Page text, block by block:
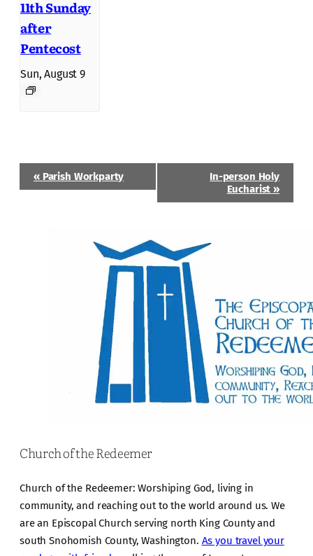
11th Sunday
after
Pentecost
Sun, August 9
Event
Navigation
«Parish Workparty
In-person Holy
Eucharist»
Church of the Redeemer
Church of the Redeemer: Worshiping God, living in
community, and reaching out to the world around us. We
are an Episcopal Church serving north King County and
south Snohomish County, Washington. As you travel your